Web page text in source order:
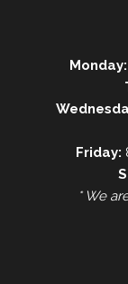
Monday:
Friday:
* We